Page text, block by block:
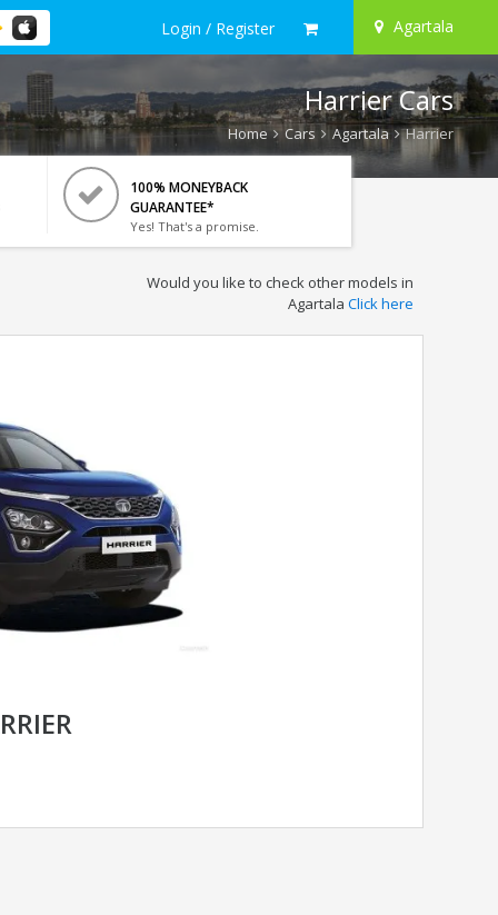
Login / Register Agartala
Harrier Cars
Home Cars Agartala Harrier
100% MONEYBACK
GUARANTEE*
Yes! That's a promise.
Would you like to check other models in
Agartala Click here